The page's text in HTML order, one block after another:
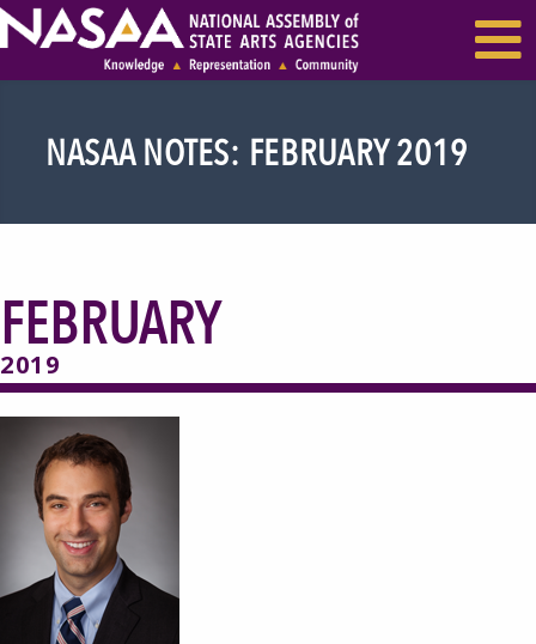
RECENT NEWS
NASAA NOTES: FEBRUARY 2019
FEBRUARY
2019